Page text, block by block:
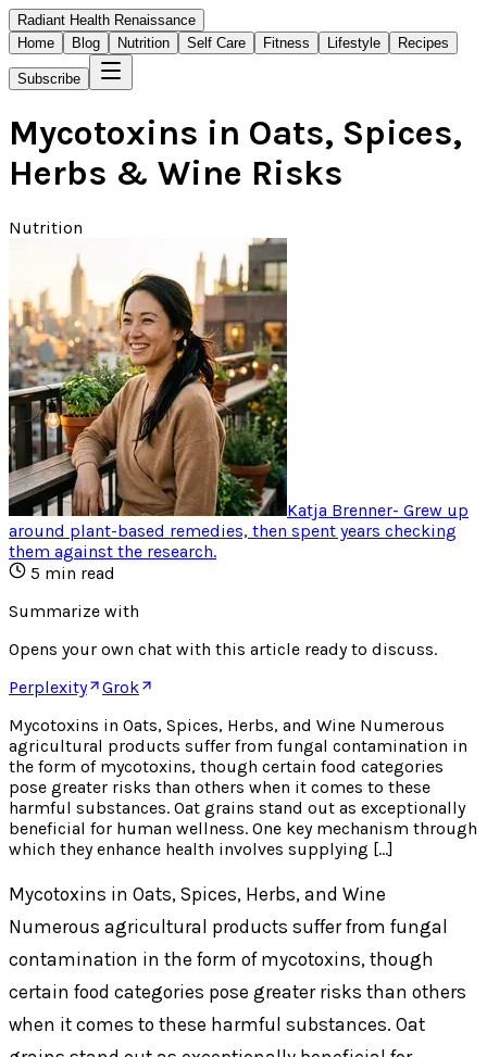
Radiant Health Renaissance
Home
Blog Nutrition Self Care Fitness Lifestyle Recipes
Subscribe
Mycotoxins in Oats, Spices,
Herbs & Wine Risks
Nutrition
Katja Brenner- Grew up
around plant-based remedies, then spent years checking
them against the research.
5 min read
Summarize with
Opens your own chat with this article ready to discuss.
Perplexity
Grok
Mycotoxins in Oats, Spices, Herbs, and Wine Numerous
agricultural products suffer from fungal contamination in
the form of mycotoxins, though certain food categories
pose greater risks than others when it comes to these
harmful substances. Oat grains stand out as exceptionally
beneficial for human wellness. One key mechanism through
which they enhance health involves supplying […]
Mycotoxins in Oats, Spices, Herbs, and Wine
Numerous agricultural products suffer from fungal
contamination in the form of mycotoxins, though
certain food categories pose greater risks than others
when it comes to these harmful substances. Oat